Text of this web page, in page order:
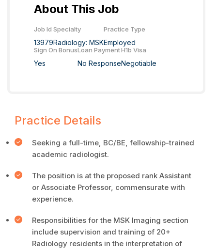
About This Job
Job Id
13979
Specialty
Radiology: MSK
Practice Type
Employed
Sign On Bonus
Yes
Loan Payment
No Response
H1b Visa
Negotiable
Practice Details
Seeking a full-time, BC/BE, fellowship-trained
academic radiologist.
The position is at the proposed rank Assistant
or Associate Professor, commensurate with
experience.
Responsibilities for the MSK Imaging section
include supervision and training of 20+
Radiology residents in the interpretation of